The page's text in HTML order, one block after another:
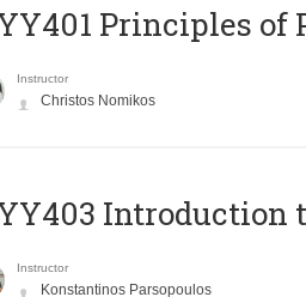
Principles of
Instructor
Christos Nomikos
Introduction
Instructor
Konstantinos Parsopoulos